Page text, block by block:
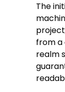
The
from a
realm